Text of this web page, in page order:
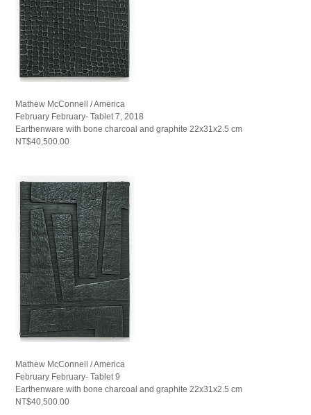
Mathew McConnell / America
February February- Tablet 7, 2018
Earthenware with bone charcoal and graphite 22x31x2.5 cm
NT$40,500.00
Mathew McConnell / America
February February- Tablet 9
Earthenware with bone charcoal and graphite 22x31x2.5 cm
NT$40,500.00